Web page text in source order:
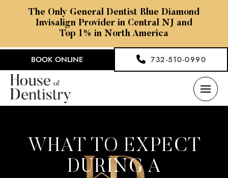
The Only General Dentist Blue Diamond
Invisalign Provider in Central NJ and
Top 1% in North America
BOOK ONLINE 732-510-0990
WHAT TO EXPECT
DURING A